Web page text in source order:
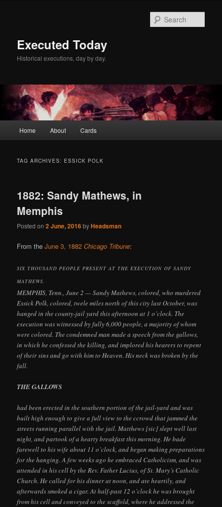
Executed Today
Historical executions, day by day.
Home About Cards
TAG ARCHIVES: ESSICK POLK
1882: Sandy Mathews, in
Memphis
Posted on2 June, 2016byHeadsman
From theJune 3, 1882Chicago Tribune:
SIX THOUSAND PEOPLE PRESENT AT THE EXECUTION OF SANDY
MATHEWS.
MEMPHIS, Tenn., June 2 — Sandy Mathews, colored, who murdered
Essick Polk, colored, twele miles north of this city last October, was
hanged in the county-jail yard this afternoon at 1 o’clock. The
execution was witnessed by fully 6,000 people, a majority of whom
were colored. The condemned man made a speech from the gallows,
in which he confessed the killing, and implored his hearers to repent
of their sins and go with him to Heaven. His neck was broken by the
fall.
THE GALLOWS
had been erected in the southern portion of the jail-yard and was
built high enough to give a full view to the ccrowd that jammed the
streets running parallel with the jail. Matthews [sic] slept well last
night, and partook of a hearty breakfast this morning. He bade
farewell to his wife about 11 o’clock, and began making preparations
for the hanging. A few weeks ago he embraced Catholicism, and was
attended in his cell by the Rev. Father Lucius, of St. Mary’s Catholic
Church. He called for his dinner at noon, and ate heartily, and
afterwards smoked a cigar. At half-past 12 o’clock he was brought
from his cell and conveyed to the scaffold, where he addressed the